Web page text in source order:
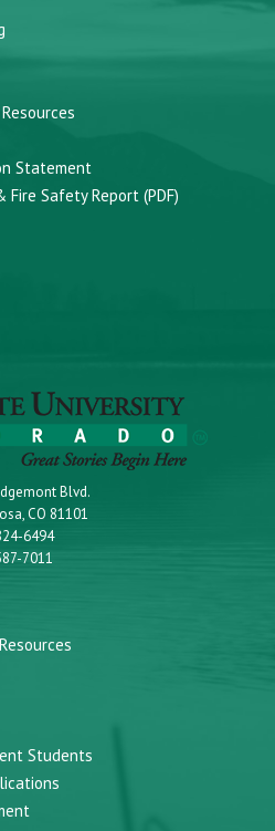
Statement
Safety Report (PDF)
Blvd.
CO 81101
6494
7011
Students